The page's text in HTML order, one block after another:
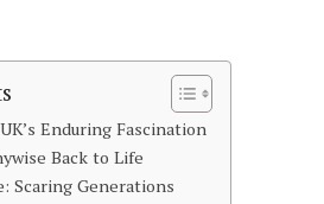
Enduring Fascination
Back to Life
Scaring Generations